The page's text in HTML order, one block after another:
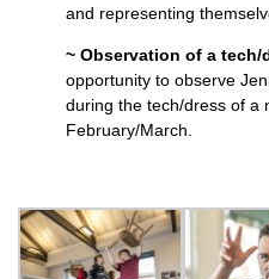
and representing
~ Observation of a tech/
opportunity to observe
during the tech/dress of a
February/March.